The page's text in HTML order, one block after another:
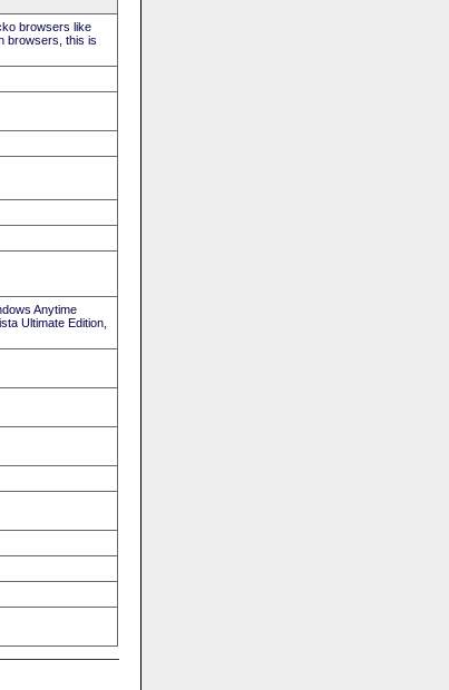
browsers like
browsers, this is
Anytime
Ultimate Edition,